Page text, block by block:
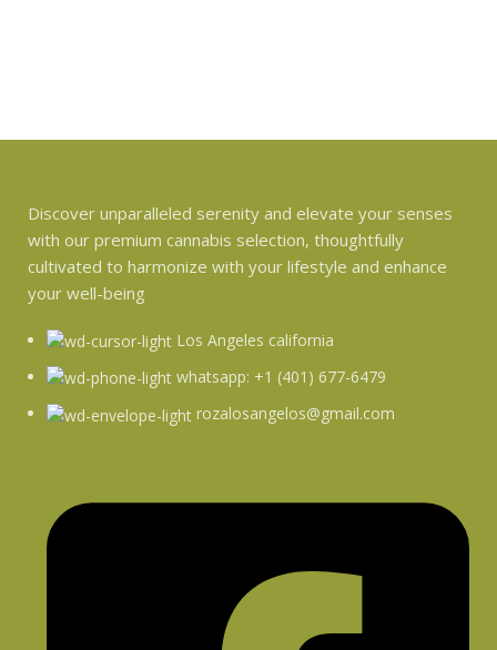
Discover unparalleled serenity and elevate your senses
with our premium cannabis selection, thoughtfully
cultivated to harmonize with your lifestyle and enhance
your well-being
Los Angeles california
whatsapp: +1 (401) 677-6479
rozalosangelos@gmail.com